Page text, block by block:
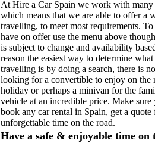
At Hire a Car Spain we work with
which means that we are able to offer a
travelling, to meet most requirements.
have on offer use the menu above
is subject to change and availability
reason the easiest way to determine
travelling is by doing a search, there is
looking for a convertible to enjoy on the
holiday or perhaps a minivan for the
vehicle at an incredible price. Make
book any car rental in Spain, get a
unforgettable time on the road.
Have a safe & enjoyable time on